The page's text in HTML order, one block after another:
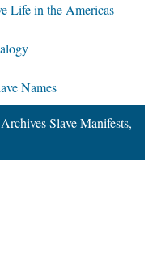
Life in the Americas
Names
Slave Manifests,